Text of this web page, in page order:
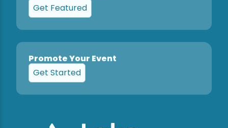
Get Featured
Promote Your Event
Get Started